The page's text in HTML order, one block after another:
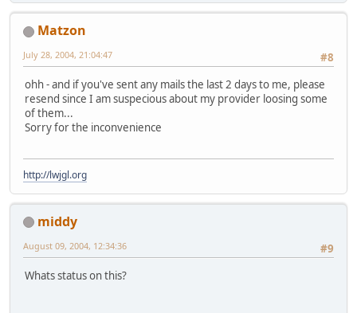
Matzon
#8
July 28, 2004, 21:04:47
ohh - and if you've sent any mails the last 2 days to me, please
resend since I am suspecious about my provider loosing some
of them...
Sorry for the inconvenience
http://lwjgl.org
middy
#9
August 09, 2004, 12:34:36
Whats status on this?